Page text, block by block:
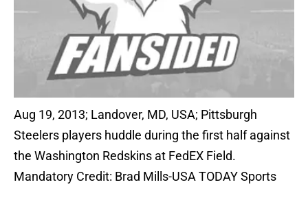
Aug 19, 2013; Landover, MD, USA; Pittsburgh
Steelers players huddle during the first half against
the Washington Redskins at FedEX Field.
Mandatory Credit: Brad Mills-USA TODAY Sports